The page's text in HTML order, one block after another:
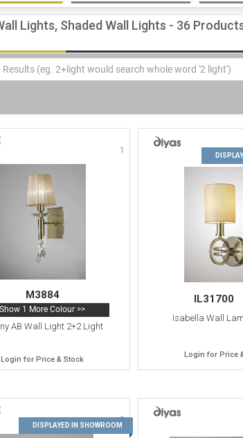
Lights, Shaded Wall Lights - 36
1
M3884
Show 1 More Colour >>
AB Wall Light 2+2 Light
Login for Price & Stock
IL31700
Isabella Wall
Login for Price
5
DISPLAYED IN SHOWROOM